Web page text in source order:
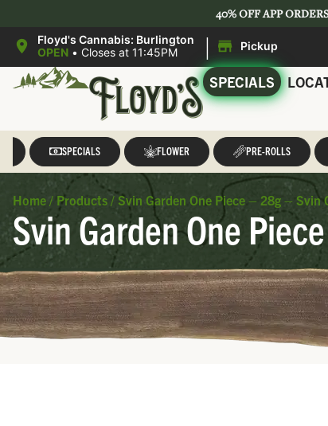
40% OFF APP
Floyd's Cannabis: Burlington
OPEN • Closes at 11:45PM | Pickup
SPECIALS
SPECIALS FLOWER PRE-ROLLS
Home / Products / Svin Garden One Piece – 28g – Svin
Svin Garden One